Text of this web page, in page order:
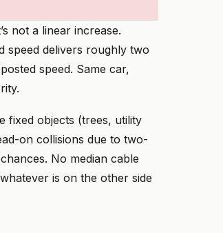
not a linear increase.
speed delivers roughly two
speed. Same car,
fixed objects (trees, utility
on collisions due to two-
No median cable
is on the other side